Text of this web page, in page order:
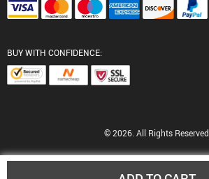
BUY WITH CONFIDENCE:
© 2026. All Rights Reserved